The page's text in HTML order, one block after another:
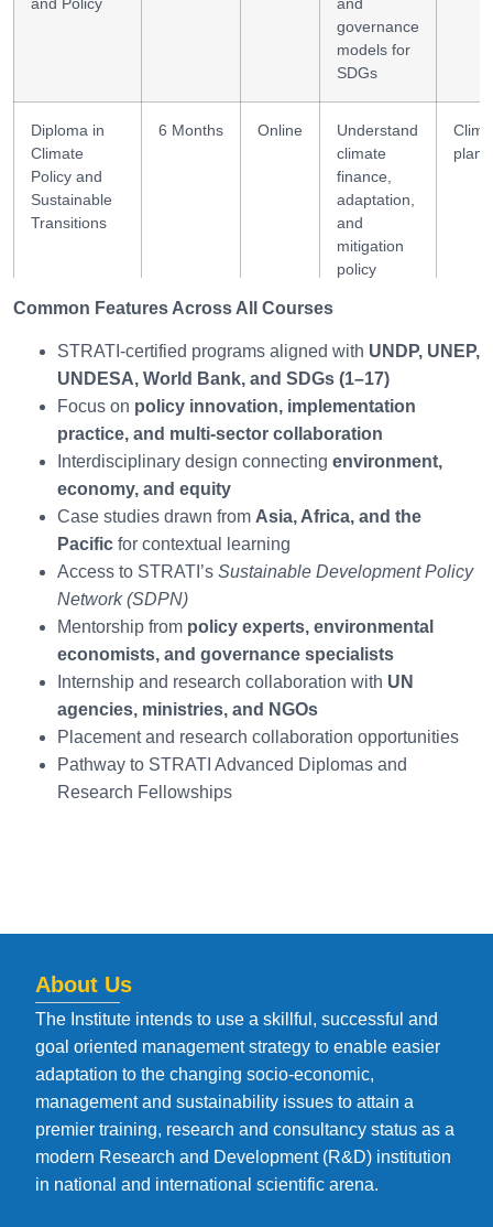
governance
models for
SDGs
Diploma in
Climate
Policy and
Sustainable
Transitions
6 Months Online
Understand
climate
finance,
adaptation,
and
mitigation
policy
Global
Sustainability
Leadership
leadership
capacity for
governance
Diploma in
Sustainable
Cities and
Green
Infrastructure
6 Months
resilient
systems
energy
Inclusive and
Equitable
Development
livelihoods,
inclusion,
Common Features Across All Courses
STRATI-certified programs aligned with UNDP, UNEP,
UNDESA, World Bank, and SDGs (1–17)
Focus on policy innovation, implementation
practice, and multi-sector collaboration
Interdisciplinary design connecting environment,
economy, and equity
Case studies drawn from Asia, Africa, and the
Pacific for contextual learning
Access to STRATI’s Sustainable Development Policy
Network (SDPN)
Mentorship from policy experts, environmental
economists, and governance specialists
Internship and research collaboration with UN
agencies, ministries, and NGOs
Placement and research collaboration opportunities
Pathway to STRATI Advanced Diplomas and
Research Fellowships
About Us
The Institute intends to use a skillful, successful and
goal oriented management strategy to enable easier
adaptation to the changing socio-economic,
management and sustainability issues to attain a
premier training, research and consultancy status as a
modern Research and Development (R&D) institution
in national and international scientific arena.